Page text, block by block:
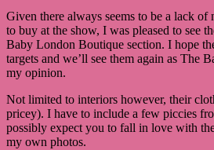
Given there always seems to be a lack of
to buy at the show, I was pleased to see
Baby London Boutique section. I hope
targets and we’ll see them again as The
my opinion.
Not limited to interiors however, their
pricey). I have to include a few piccies
possibly expect you to fall in love with
my own photos.